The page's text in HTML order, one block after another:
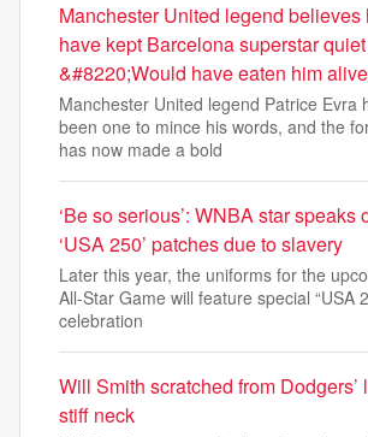
Manchester United legend believes
have kept Barcelona superstar
&#8220;Would have eaten him
Manchester United legend Patrice Evra
been one to mince his words, and the
has now made a bold
‘Be so serious’: WNBA star speaks
‘USA 250’ patches due to slavery
Later this year, the uniforms for the
All-Star Game will feature special “USA
celebration
Will Smith scratched from Dodgers’
stiff neck